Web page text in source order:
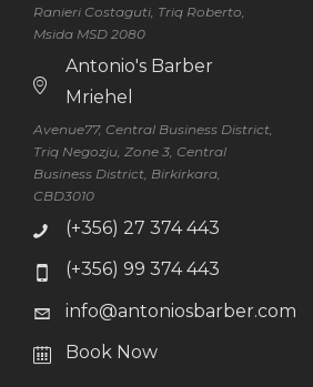
Ranieri Costaguti, Triq Roberto,
Msida MSD 2080
Antonio's Barber
Mriehel
Avenue77, Central Business District,
Triq Negozju, Zone 3, Central
Business District, Birkirkara,
CBD3010
(+356) 27 374 443
(+356) 99 374 443
info@antoniosbarber.com
Book Now